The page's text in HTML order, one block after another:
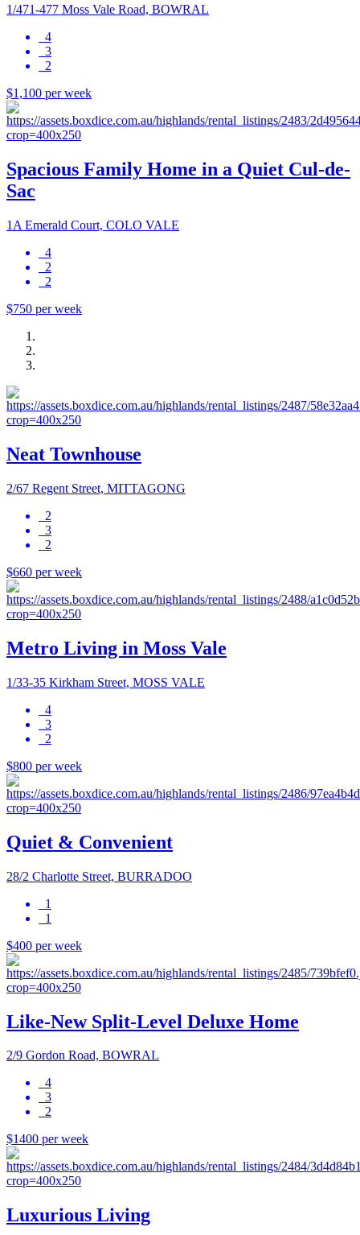
1/471-477 Moss Vale Road, BOWRAL
4
3
2
$1,100 per week
Spacious Family Home in a Quiet Cul-de-
Sac
1A Emerald Court, COLO VALE
4
2
2
$750 per week
Neat Townhouse
2/67 Regent Street, MITTAGONG
2
3
2
$660 per week
Metro Living in Moss Vale
1/33-35 Kirkham Street, MOSS VALE
4
3
2
$800 per week
Quiet & Convenient
28/2 Charlotte Street, BURRADOO
1
1
$400 per week
Like-New Split-Level Deluxe Home
2/9 Gordon Road, BOWRAL
4
3
2
$1400 per week
Luxurious Living